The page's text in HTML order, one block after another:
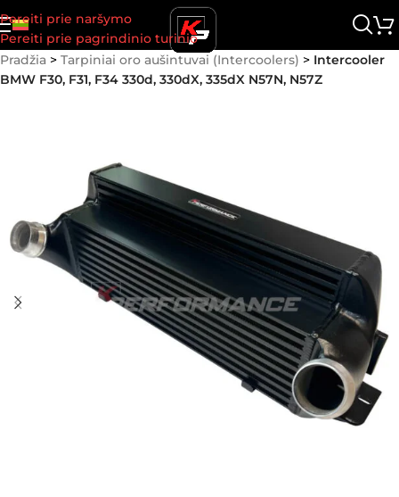
Pereiti prie naršymo
Pereiti prie pagrindinio turinio
Pradžia > Tarpiniai oro aušintuvai (Intercoolers) > Intercooler
BMW F30, F31, F34 330d, 330dX, 335dX N57N, N57Z